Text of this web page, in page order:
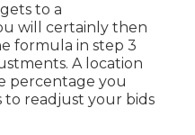
to a
will certainly then
formula in step 3
A location
percentage you
to readjust your bids